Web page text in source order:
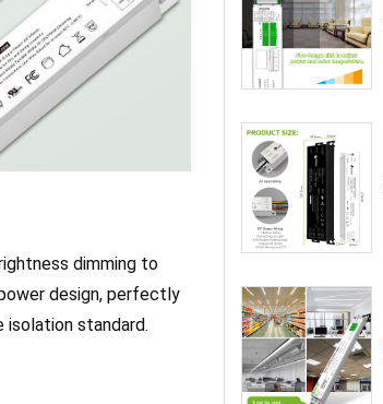
dimming to
design, perfectly
isolation standard.